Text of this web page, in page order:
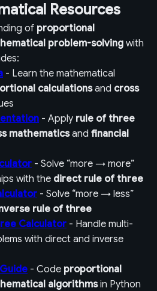
Resources
of proportional
problem-solving with
- Learn the mathematical
calculationsand cross
- Apply rule of three
mathematicsand financial
- Solve “more → more”
with the direct rule of three
- Solve “more → less”
rule of three
Calculator - Handle multi-
with direct and inverse
- Code proportional
algorithmsin Python